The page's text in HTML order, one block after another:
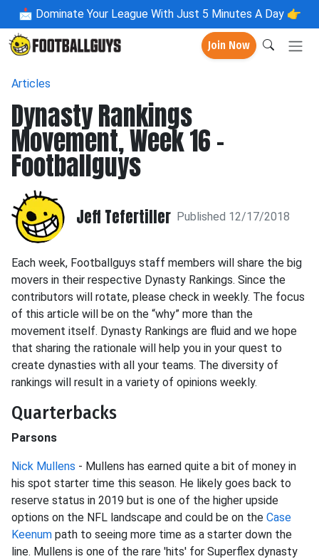
📩 Dominate Your League With Just 5 Minutes A Day 👉
Join Now
Articles
Dynasty Rankings
Movement, Week 16 -
Footballguys
Jeff Tefertiller Published 12/17/2018
Each week, Footballguys staff members will share the big
movers in their respective Dynasty Rankings. Since the
contributors will rotate, please check in weekly. The focus
of this article will be on the “why” more than the
movement itself. Dynasty Rankings are fluid and we hope
that sharing the rationale will help you in your quest to
create dynasties with all your teams. The diversity of
rankings will result in a variety of opinions weekly.
Quarterbacks
Parsons
Nick Mullens - Mullens has earned quite a bit of money in
his spot starter time this season. He likely goes back to
reserve status in 2019 but is one of the higher upside
options on the NFL landscape and could be on the Case
Keenum path to seeing more time as a starter down the
line. Mullens is one of the rare 'hits' for Superflex dynasty